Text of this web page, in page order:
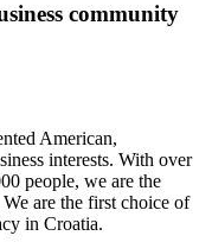
community
American,
interests. With over
people, we are the
are the first choice of
in Croatia.